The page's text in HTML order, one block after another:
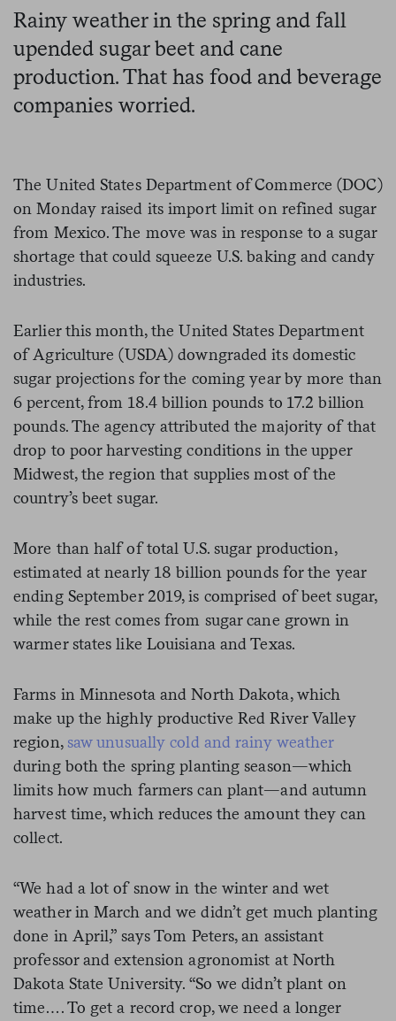
Rainy weather in the spring and fall
upended sugar beet and cane
production. That has food and beverage
companies worried.
The United States Department of Commerce (DOC)
on Monday raised its import limit on refined sugar
from Mexico. The move was in response to a sugar
shortage that could squeeze U.S. baking and candy
industries.
Earlier this month, the United States Department
of Agriculture (USDA) downgraded its domestic
sugar projections for the coming year by more than
6 percent, from 18.4 billion pounds to 17.2 billion
pounds. The agency attributed the majority of that
drop to poor harvesting conditions in the upper
Midwest, the region that supplies most of the
country’s beet sugar.
More than half of total U.S. sugar production,
estimated at nearly 18 billion pounds for the year
ending September 2019, is comprised of beet sugar,
while the rest comes from sugar cane grown in
warmer states like Louisiana and Texas.
Farms in Minnesota and North Dakota, which
make up the highly productive Red River Valley
region, saw unusually cold and rainy weather
during both the spring planting season—which
limits how much farmers can plant—and autumn
harvest time, which reduces the amount they can
collect.
“We had a lot of snow in the winter and wet
weather in March and we didn’t get much planting
done in April,” says Tom Peters, an assistant
professor and extension agronomist at North
Dakota State University. “So we didn’t plant on
time…. To get a record crop, we need a longer